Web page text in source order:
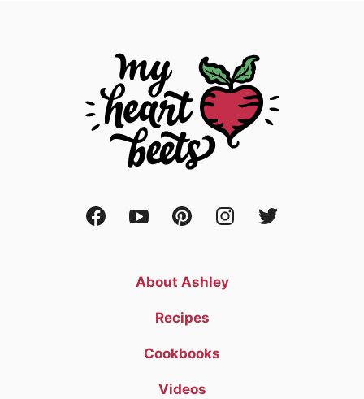
About Ashley
Recipes
Cookbooks
Videos